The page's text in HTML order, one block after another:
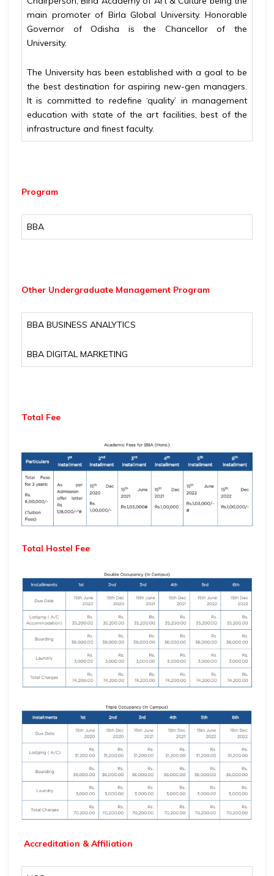
main promoter of Birla Global University. Honorable
Governor of Odisha is the Chancellor of the
University.
The University has been established with a goal to be
the best destination for aspiring new-gen managers.
It is committed to redefine ‘quality’ in management
education with state of the art facilities, best of the
infrastructure and finest faculty.
Program
BBA
Other Undergraduate Management Program
BBA BUSINESS ANALYTICS
BBA DIGITAL MARKETING
Total Fee
Total Hostel Fee
Accreditation & Affiliation